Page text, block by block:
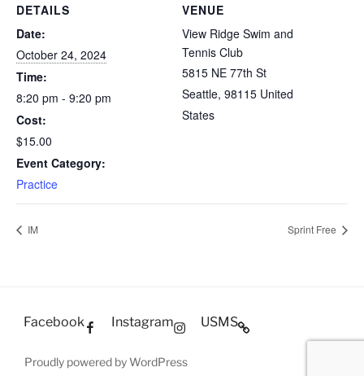
DETAILS
Date:
October 24, 2024
Time:
8:20 pm - 9:20 pm
Cost:
$15.00
Event Category:
Practice
VENUE
View Ridge Swim and
Tennis Club
5815 NE 77th St
Seattle, 98115 United
States
IM Sprint Free
Facebook Instagram USMS
Proudly powered by WordPress